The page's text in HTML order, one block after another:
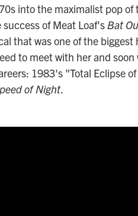
into the maximalist pop of
of Meat Loaf's Bat
that was one of the
to meet with her and
1983's "Total Eclipse
of Night.